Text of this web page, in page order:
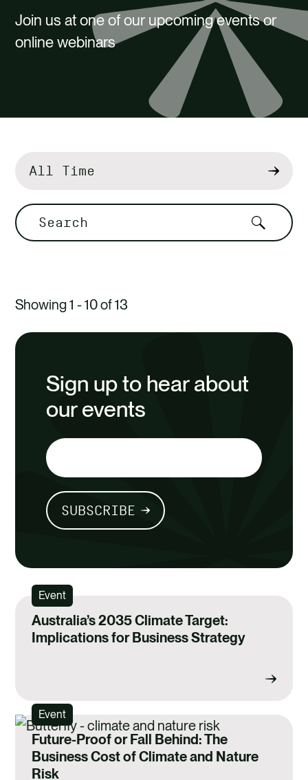
CONTACT US
Join us at one of our upcoming events or
online webinars
Filter
Showing 1 - 10 of 13
Sign up to hear about
our events
SUBSCRIBE
Event
Australia’s 2035 Climate Target:
Implications for Business Strategy
Event
Future-Proof or Fall Behind: The
Business Cost of Climate and Nature
Risk